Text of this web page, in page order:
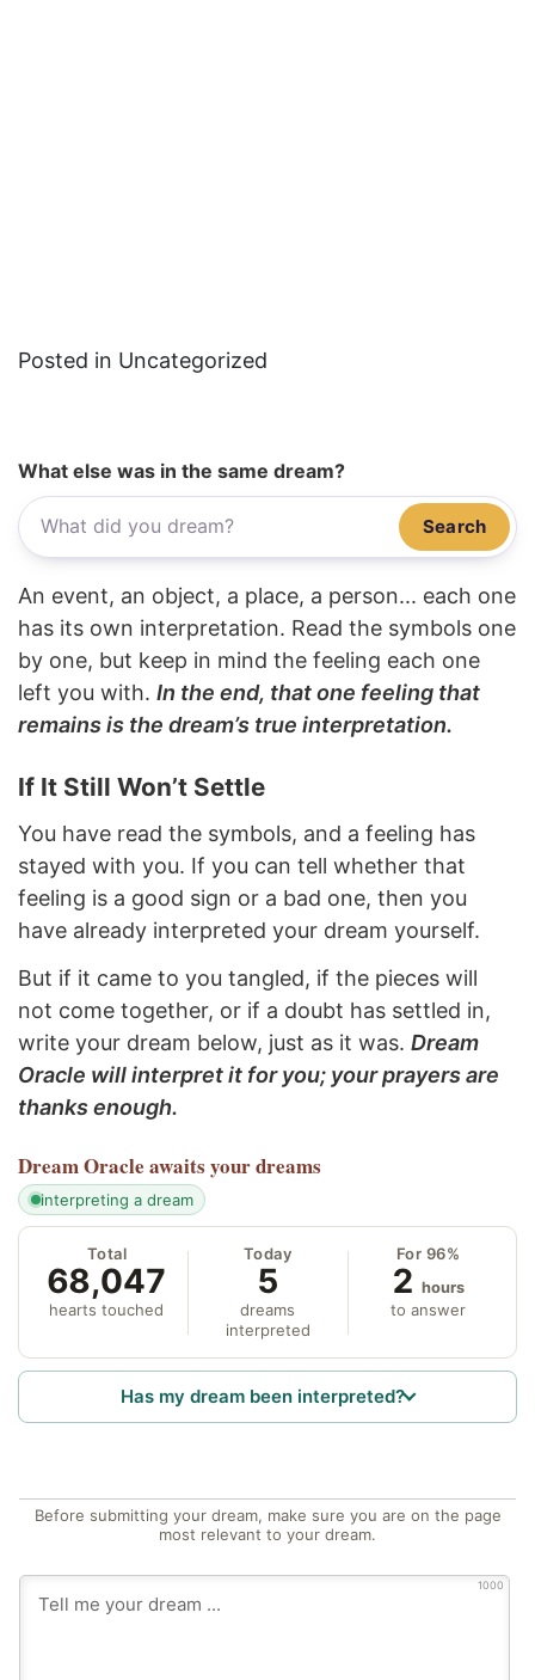
Posted in Uncategorized
What else was in the same dream?
Search
An event, an object, a place, a person... each one
has its own interpretation. Read the symbols one
by one, but keep in mind the feeling each one
left you with. In the end, that one feeling that
remains is the dream’s true interpretation.
If It Still Won’t Settle
You have read the symbols, and a feeling has
stayed with you. If you can tell whether that
feeling is a good sign or a bad one, then you
have already interpreted your dream yourself.
But if it came to you tangled, if the pieces will
not come together, or if a doubt has settled in,
write your dream below, just as it was. Dream
Oracle will interpret it for you; your prayers are
thanks enough.
Dream Oracle awaits your dreams
interpreting a dream
Total
68,047
hearts touched
Today
5
dreams
interpreted
For 96%
2 hours
to answer
Has my dream been interpreted?
Before submitting your dream, make sure you are on the page
most relevant to your dream.
1000